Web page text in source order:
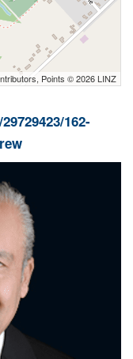
Points © 2026 LINZ
162-